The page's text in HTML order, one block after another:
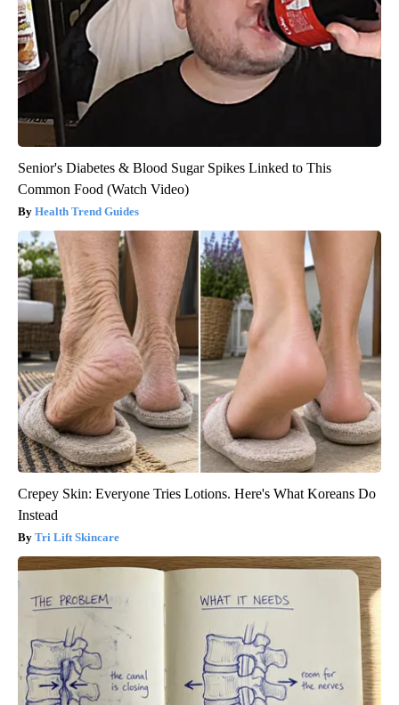
Senior's Diabetes & Blood Sugar Spikes Linked to This
Common Food (Watch Video)
Health Trend Guides
Crepey Skin: Everyone Tries Lotions. Here's What Koreans Do
Instead
Tri Lift Skincare